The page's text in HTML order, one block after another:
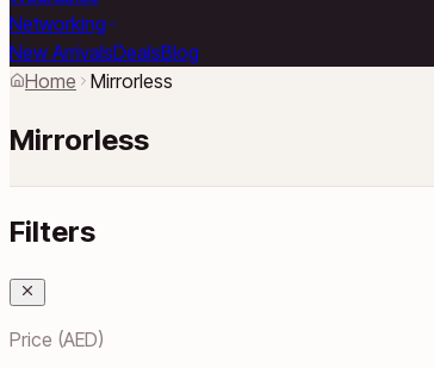
Networking
New ArrivalsDealsBlog
Home
Mirrorless
Mirrorless
Filters
Price (AED)